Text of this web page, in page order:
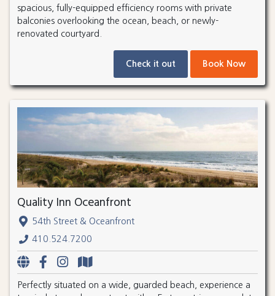
spacious, fully-equipped efficiency rooms with private
balconies overlooking the ocean, beach, or newly-
renovated courtyard.
Check it out Book Now
Quality Inn Oceanfront
54th Street & Oceanfront
410.524.7200
Perfectly situated on a wide, guarded beach, experience a